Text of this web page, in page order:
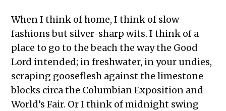
When I think of home, I think of slow
fashions but silver-sharp wits. I think of a
place to go to the beach the way the Good
Lord intended; in freshwater, in your undies,
scraping gooseflesh against the limestone
blocks circa the Columbian Exposition and
World’s Fair. Or I think of midnight swing